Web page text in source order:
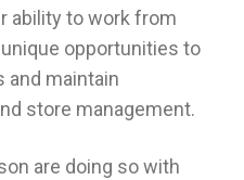
ability to work from
opportunities to
and maintain
store management.
are doing so with